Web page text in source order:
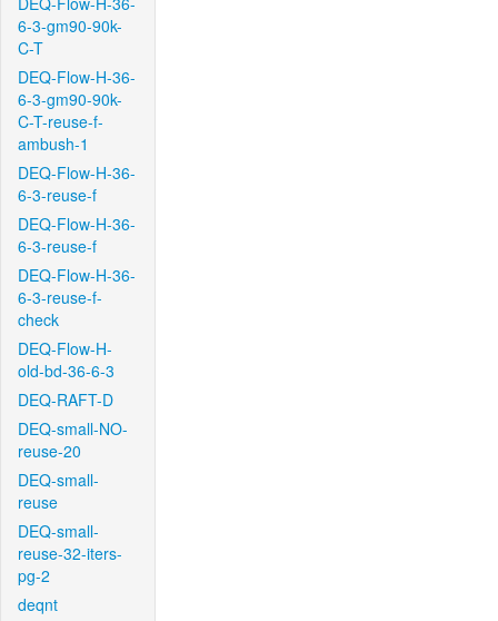
6-3-gm90-90k-
C-T
DEQ-Flow-H-36-
6-3-gm90-90k-
C-T-reuse-f-
ambush-1
DEQ-Flow-H-36-
6-3-reuse-f
DEQ-Flow-H-36-
6-3-reuse-f
DEQ-Flow-H-36-
6-3-reuse-f-
check
DEQ-Flow-H-
old-bd-36-6-3
DEQ-RAFT-D
DEQ-small-NO-
reuse-20
DEQ-small-
reuse
DEQ-small-
reuse-32-iters-
pg-2
deqnt